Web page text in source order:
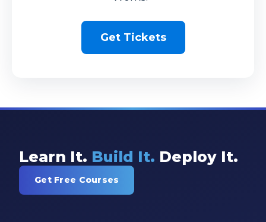
Get Tickets
Learn It. Build It. Deploy It.
Get Free Courses